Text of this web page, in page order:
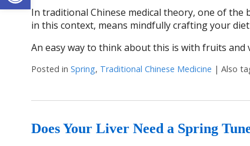
In traditional Chinese medical theory, one of the
in this context, means mindfully crafting your
An easy way to think about this is with fruits and
Posted in Spring, Traditional Chinese Medicine | Also
Does Your Liver Need a Spring